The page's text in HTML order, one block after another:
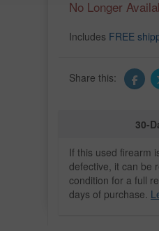
No Longer
Includes FREE
Share this:
30-
If this used firearm
defective, it can be
condition for a full
days of purchase.